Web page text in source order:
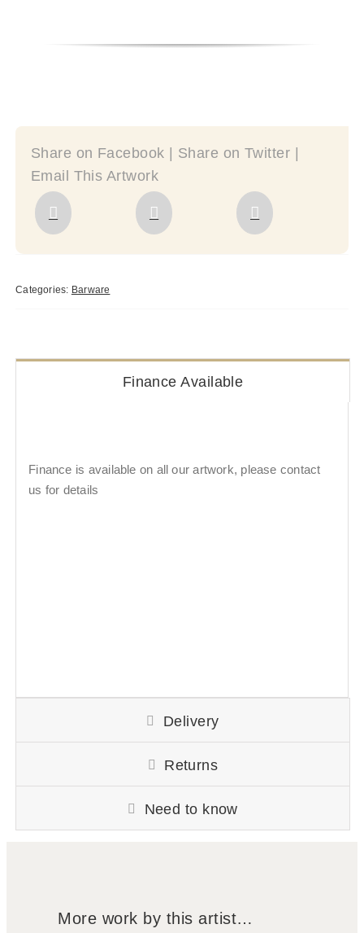
Share on Facebook | Share on Twitter |
Email This Artwork
Categories: Barware
Finance Available
Finance is available on all our artwork, please contact
us for details
Delivery
Returns
Need to know
More work by this artist…